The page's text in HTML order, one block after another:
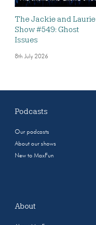
The Jackie and Laurie
Show #549: Ghost
Issues
8th July 2026
Podcasts
Our podcasts
About our shows
New to MaxFun
About